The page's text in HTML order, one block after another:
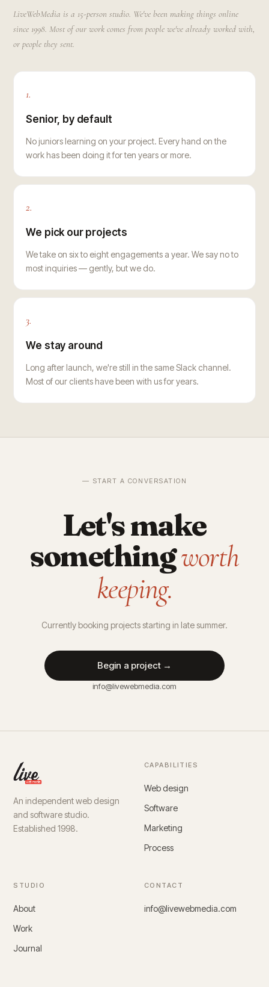
LiveWebMedia is a 15-person studio. We've been making things online
since 1998. Most of our work comes from people we've already worked with,
or people they sent.
1.
Senior, by default
No juniors learning on your project. Every hand on the
work has been doing it for ten years or more.
2.
We pick our projects
We take on six to eight engagements a year. We say no to
most inquiries — gently, but we do.
3.
We stay around
Long after launch, we're still in the same Slack channel.
Most of our clients have been with us for years.
— START A CONVERSATION
Let's make
somethingworth
keeping.
Currently booking projects starting in late summer.
Begin a project →
info@livewebmedia.com
An independent web design
and software studio.
Established 1998.
CAPABILITIES
Web design
Software
Marketing
Process
STUDIO
About
Work
Journal
CONTACT
info@livewebmedia.com